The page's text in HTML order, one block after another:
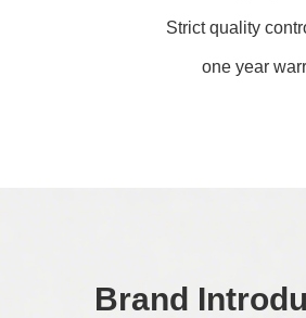
Strict quality
one year
Brand